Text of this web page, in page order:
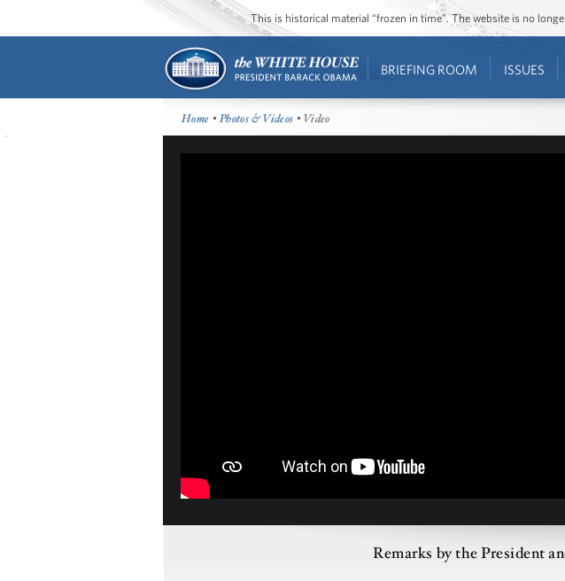
This is historical material “frozen in time”. The website is no
BRIEFING ROOM ISSUES
Home •Photos & Videos • Video
Remarks by the President